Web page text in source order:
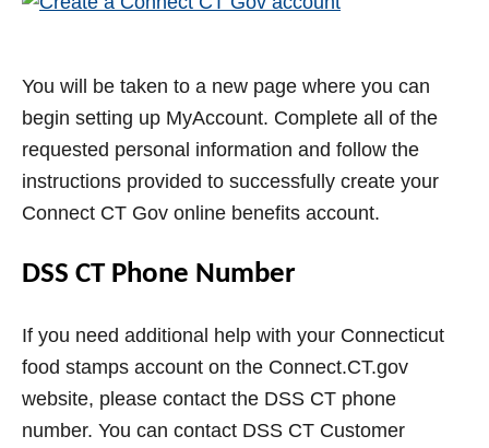
You will be taken to a new page where you can
begin setting up MyAccount. Complete all of the
requested personal information and follow the
instructions provided to successfully create your
Connect CT Gov online benefits account.
DSS CT Phone Number
If you need additional help with your Connecticut
food stamps account on the Connect.CT.gov
website, please contact the DSS CT phone
number. You can contact DSS CT Customer